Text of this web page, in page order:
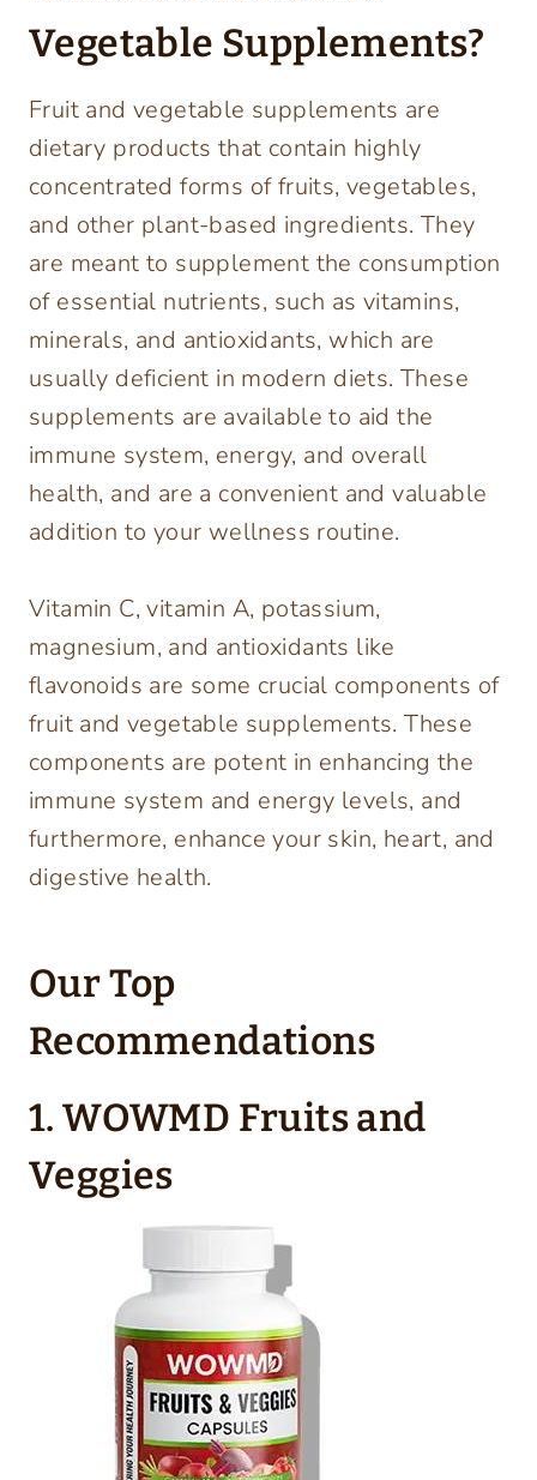
Vegetable Supplements?
Fruit and vegetable supplements are
dietary products that contain highly
concentrated forms of fruits, vegetables,
and other plant-based ingredients. They
are meant to supplement the consumption
of essential nutrients, such as vitamins,
minerals, and antioxidants, which are
usually deficient in modern diets. These
supplements are available to aid the
immune system, energy, and overall
health, and are a convenient and valuable
addition to your wellness routine.
Vitamin C, vitamin A, potassium,
magnesium, and antioxidants like
flavonoids are some crucial components of
fruit and vegetable supplements. These
components are potent in enhancing the
immune system and energy levels, and
furthermore, enhance your skin, heart, and
digestive health.
Our Top
Recommendations
1. WOWMD Fruits and
Veggies